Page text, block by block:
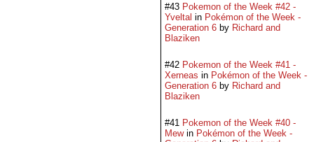
#43 Pokemon of the Week #42 -
Yveltal in Pokémon of the Week -
Generation 6 by Richard and
Blaziken
#42 Pokemon of the Week #41 -
Xerneas in Pokémon of the Week -
Generation 6 by Richard and
Blaziken
#41 Pokemon of the Week #40 -
Mewin Pokémon of the Week -